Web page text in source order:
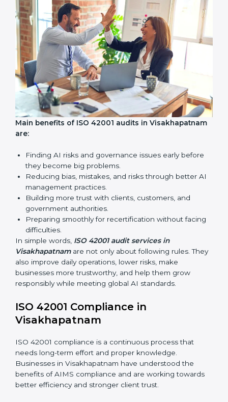
company with ISO 42001 certification still meets AIMS
standards.
Surveillance Audits:Regular follow-ups to make sure
compliance continues and becomes a part of daily
work, not just a one-time task.
AI audits are very important because they help
companies follow AI ethics, governance, and legal
rules. In Visakhapatnam, these audits are done
regularly to make sure businesses continue to follow
ISO 42001 standards. They also guide companies to
improve systems, prepare well for certification and
Visakhapatnam are:
Finding AI risks and governance issues early before
they become big problems.
Reducing bias, mistakes, and risks through better
AI management practices.
Building more trust with clients, customers, and
government authorities.
Preparing smoothly for recertification without